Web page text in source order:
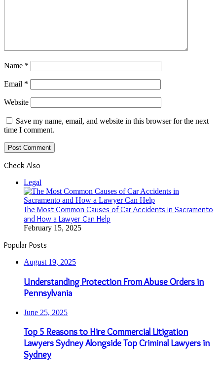
Name *
Email *
Website
Save my name, email, and website in this browser for the next
time I comment.
Check Also
Legal
The Most Common Causes of Car Accidents in Sacramento
and How a Lawyer Can Help
February 15, 2025
Popular Posts
August 19, 2025
Understanding Protection From Abuse Orders in
Pennsylvania
June 25, 2025
Top 5 Reasons to Hire Commercial Litigation
Lawyers Sydney Alongside Top Criminal Lawyers in
Sydney